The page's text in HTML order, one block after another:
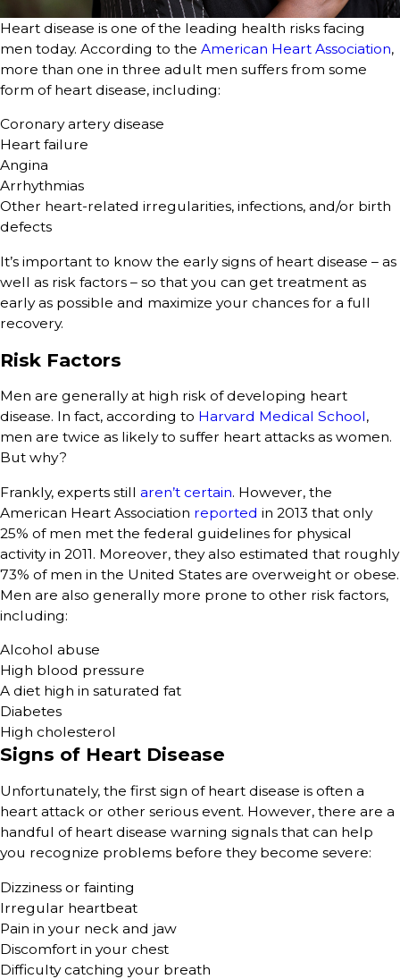
Heart disease is one of the leading health risks facing
men today. According to the American Heart Association,
more than one in three adult men suffers from some
form of heart disease, including:
Coronary artery disease
Heart failure
Angina
Arrhythmias
Other heart-related irregularities, infections, and/or birth
defects
It’s important to know the early signs of heart disease – as
well as risk factors – so that you can get treatment as
early as possible and maximize your chances for a full
recovery.
Risk Factors
Men are generally at high risk of developing heart
disease. In fact, according to Harvard Medical School,
men are twice as likely to suffer heart attacks as women.
But why?
Frankly, experts still aren’t certain. However, the
American Heart Association reported in 2013 that only
25% of men met the federal guidelines for physical
activity in 2011. Moreover, they also estimated that roughly
73% of men in the United States are overweight or obese.
Men are also generally more prone to other risk factors,
including:
Alcohol abuse
High blood pressure
A diet high in saturated fat
Diabetes
High cholesterol
Signs of Heart Disease
Unfortunately, the first sign of heart disease is often a
heart attack or other serious event. However, there are a
handful of heart disease warning signals that can help
you recognize problems before they become severe:
Dizziness or fainting
Irregular heartbeat
Pain in your neck and jaw
Discomfort in your chest
Difficulty catching your breath